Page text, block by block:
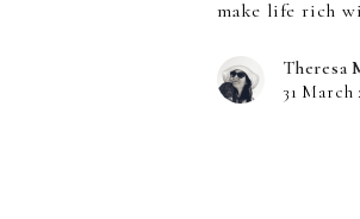
make life rich
Theresa
31 March